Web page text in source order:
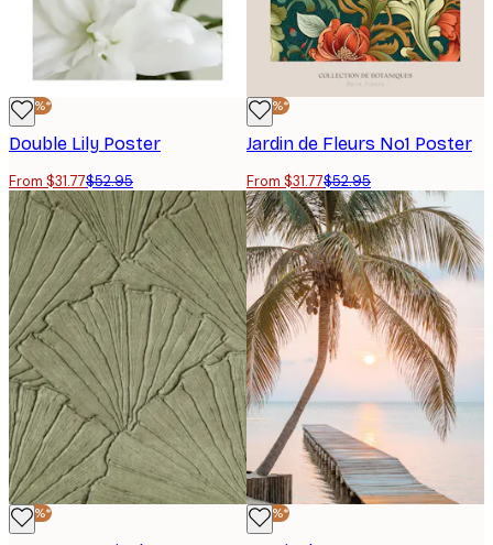
-40%*
Double Lily Poster
From $31.77$52.95
-40%*
Jardin de Fleurs No1 Poster
From $31.77$52.95
-40%* -40%*